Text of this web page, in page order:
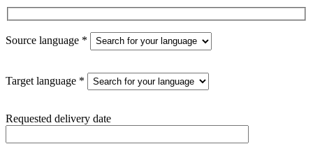
Source language *
Target language *
Requested delivery date